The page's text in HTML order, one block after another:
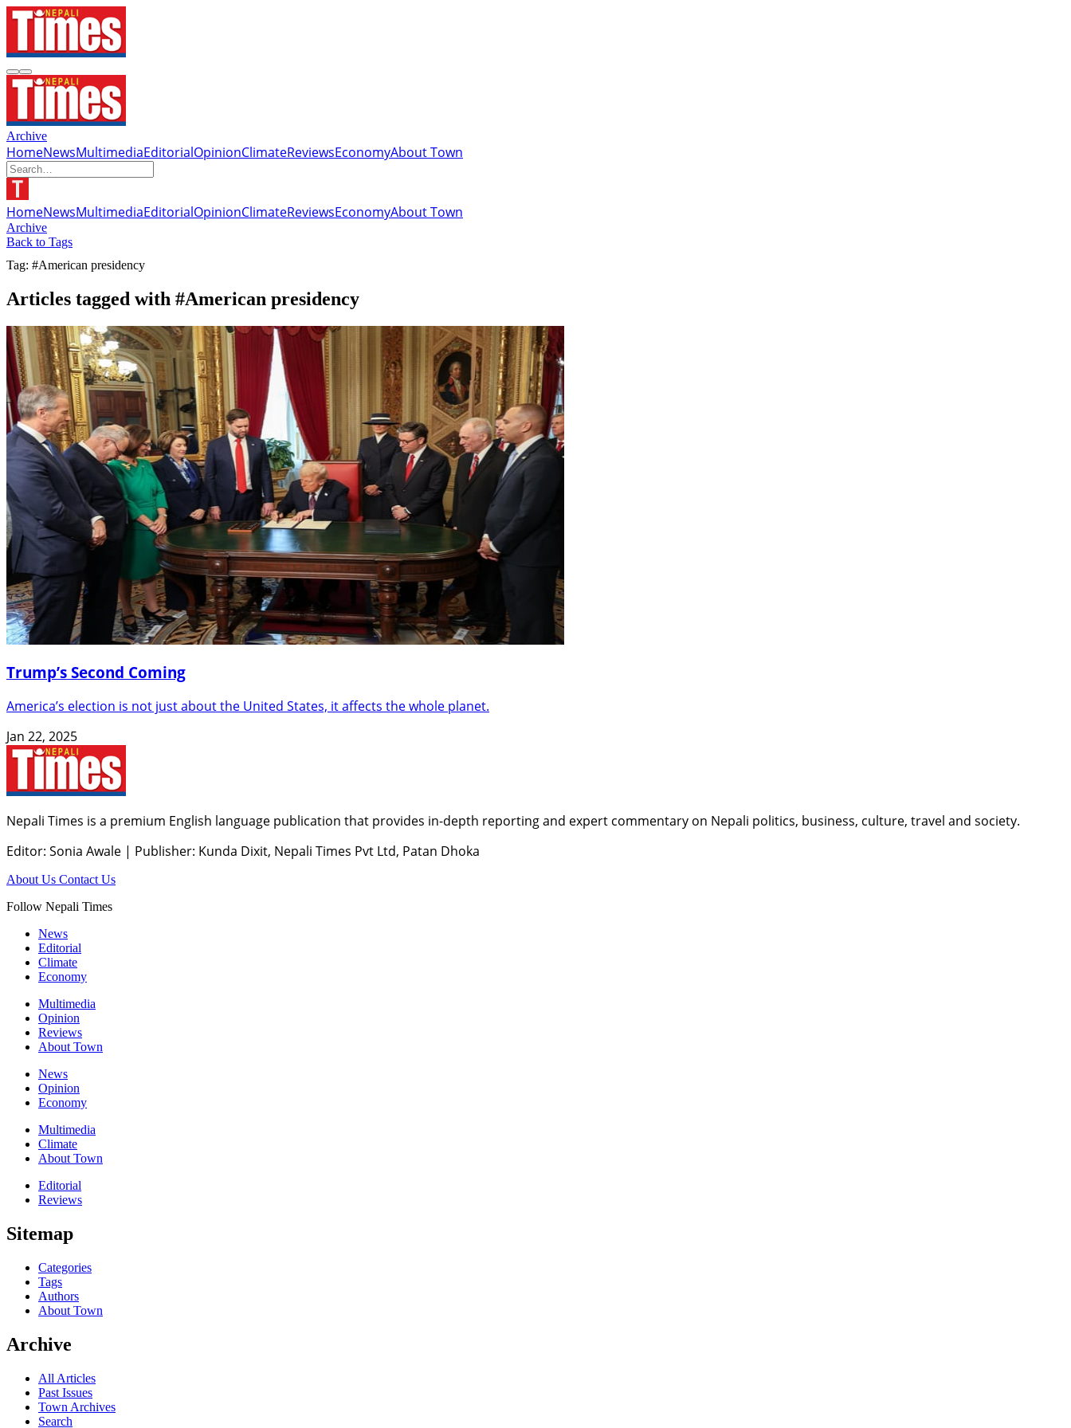
Archive
HomeNewsMultimediaEditorialOpinionClimateReviewsEconomyAbout Town
HomeNewsMultimediaEditorialOpinionClimateReviewsEconomyAbout Town
Archive
Back to Tags
Tag: #American presidency
Articles tagged with #American presidency
Trump’s Second Coming
America’s election is not just about the United States, it affects the whole planet.
Jan 22, 2025
Nepali Times is a premium English language publication that provides in-depth reporting and expert commentary on Nepali politics, business, culture, travel and society.
Editor: Sonia Awale | Publisher: Kunda Dixit, Nepali Times Pvt Ltd, Patan Dhoka
About Us Contact Us
Follow Nepali Times
News
Editorial
Climate
Economy
Multimedia
Opinion
Reviews
About Town
News
Opinion
Economy
Multimedia
Climate
About Town
Editorial
Reviews
Sitemap
Categories
Tags
Authors
About Town
Archive
All Articles
Past Issues
Town Archives
Search